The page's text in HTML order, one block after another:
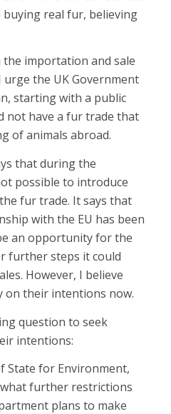
buying real fur, believing
the importation and sale
the UK Government
starting with a public
not have a fur trade that
of animals abroad.
that during the
possible to introduce
fur trade. It says that
with the EU has been
an opportunity for the
further steps it could
However, I believe
on their intentions now.
question to seek
intentions:
State for Environment,
further restrictions
plans to make